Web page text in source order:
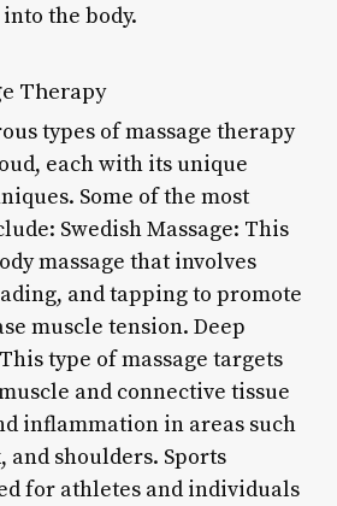
the body.
Therapy
types of massage therapy
each with its unique
Some of the most
Swedish Massage: This
massage that involves
and tapping to promote
muscle tension. Deep
type of massage targets
and connective tissue
inflammation in areas such
and shoulders. Sports
for athletes and individuals